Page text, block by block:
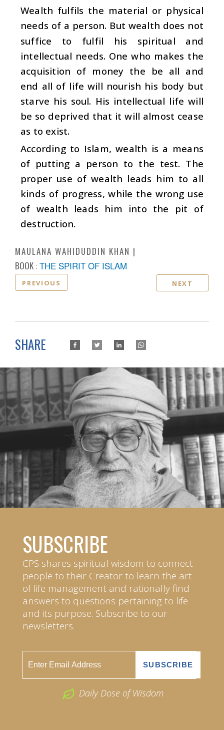
Wealth fulfils the material or physical
needs of a person. But wealth does not
suffice to fulfil his spiritual and
intellectual needs. One who makes the
acquisition of money the be all and
end all of life will nourish his body but
starve his soul. His intellectual life will
be so deprived that it will almost cease
as to exist.
According to Islam, wealth is a means
of putting a person to the test. The
proper use of wealth leads him to all
kinds of progress, while the wrong use
of wealth leads him into the pit of
destruction.
MAULANA WAHIDUDDIN KHAN
BOOK : THE SPIRIT OF ISLAM
PREVIOUS NEXT
SHARE
SUBSCRIBE
CPS shares spiritual wisdom to connect
people to their Creator to learn the art
of life management and rationally find
answers to questions pertaining to life
and its purpose. Subscribe to our
newsletters.
Daily Dose of Wisdom